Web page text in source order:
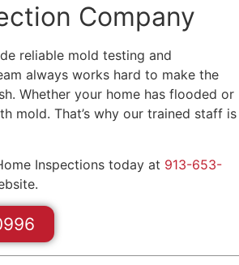
Company
reliable mold testing and
always works hard to make the
Whether your home has flooded or
mold. That’s why our trained staff is
Inspections today at 913-653-